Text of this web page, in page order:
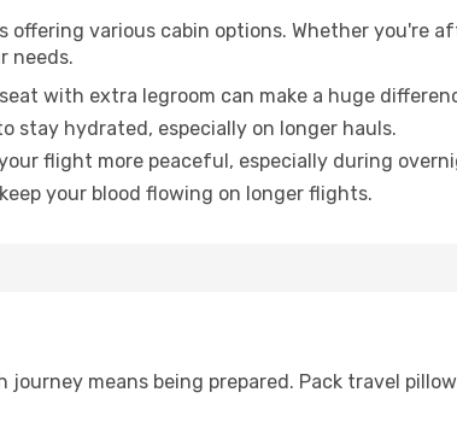
offering various cabin options. Whether you're
needs.
with extra legroom can make a huge
stay hydrated, especially on longer hauls.
flight more peaceful, especially during
your blood flowing on longer flights.
means being prepared. Pack travel